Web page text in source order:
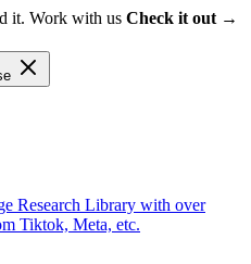
it. Work with us Check it out →
Research Library with over
Tiktok, Meta, etc.